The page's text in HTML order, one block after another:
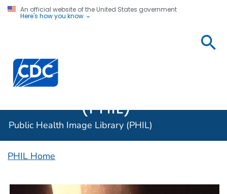
An official website of the United States government
Here's how you know
Centers for Disease Control and Prevention. CDC
(PHIL)
Public Health Image Library (PHIL)
PHIL Home